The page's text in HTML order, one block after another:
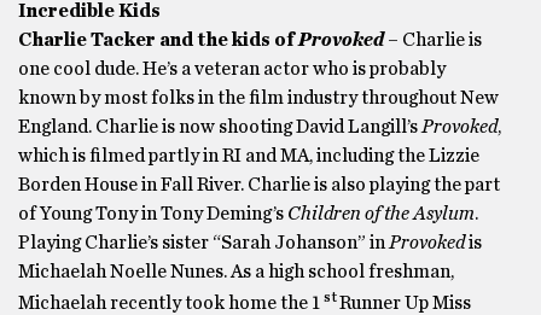
Incredible Kids
Charlie Tacker and the kids ofProvoked– Charlie is
one cool dude. He’s a veteran actor who is probably
known by most folks in the film industry throughout New
England. Charlie is now shooting David Langill’s Provoked,
which is filmed partly in RI and MA, including the Lizzie
Borden House in Fall River. Charlie is also playing the part
of Young Tony in Tony Deming’s Children of the Asylum.
Playing Charlie’s sister “Sarah Johanson” in Provokedis
Michaelah Noelle Nunes. As a high school freshman,
Michaelah recently took home the 1 stRunner Up Miss